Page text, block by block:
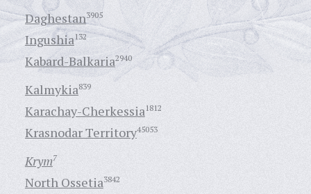
Daghestan3905
Ingushia132
Kabard-Balkaria2940
Kalmykia839
Karachay-Cherkessia1812
Krasnodar Territory45053
Krym7
North Ossetia3842